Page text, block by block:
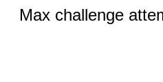
Max challenge